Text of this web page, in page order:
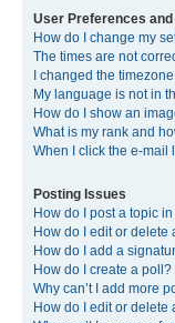
User Preferences
How do I change my
The times are not
I changed the
My language is not in
How do I show an
What is my rank and
When I click the e-mail
Posting Issues
How do I post a topic
How do I edit or delete
How do I add a
How do I create a poll?
Why can’t I add more
How do I edit or delete